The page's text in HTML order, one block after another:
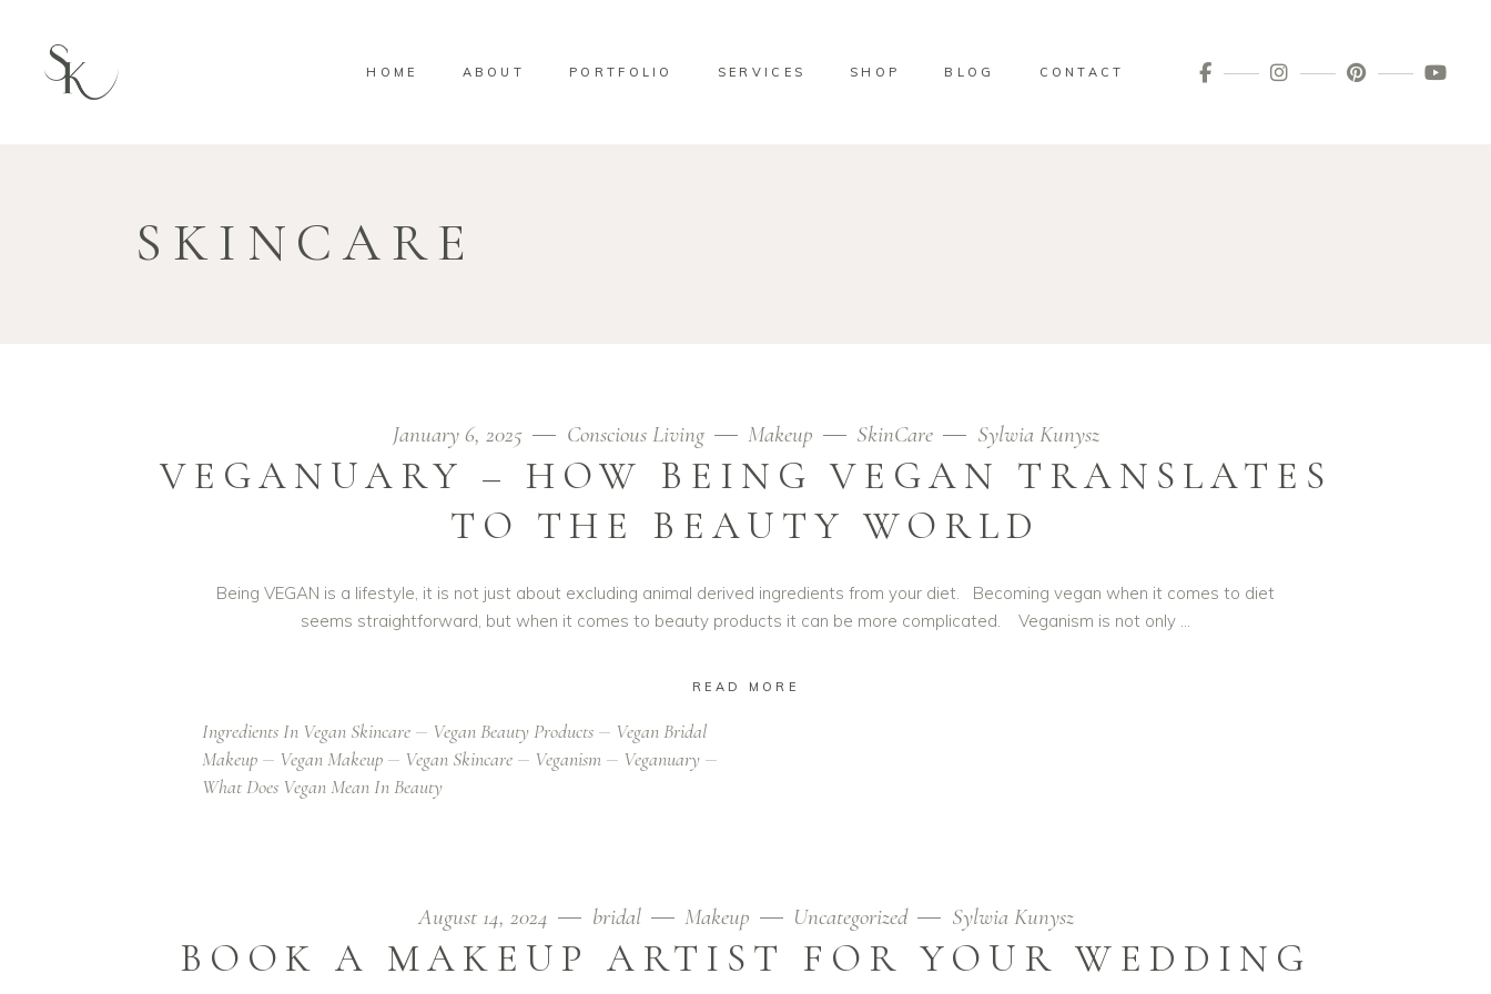
HOME ABOUT PORTFOLIO SERVICES SHOP BLOG CONTACT
SKINCARE
January 6, 2025 Conscious Living Makeup SkinCare Sylwia Kunysz
VEGANUARY – HOW BEING VEGAN TRANSLATES
TO THE BEAUTY WORLD
Being VEGAN is a lifestyle, it is not just about excluding animal derived ingredients from your diet. Becoming vegan when it comes to diet
seems straightforward, but when it comes to beauty products it can be more complicated. Veganism is not only
READ MORE
Ingredients In Vegan Skincare Vegan Beauty Products
Vegan Bridal
Makeup
Vegan Makeup Vegan Skincare Veganism
Veganuary
What Does Vegan Mean In Beauty
August 14, 2024 bridal Makeup Uncategorized Sylwia Kunysz
BOOK A MAKEUP ARTIST FOR YOUR WEDDING